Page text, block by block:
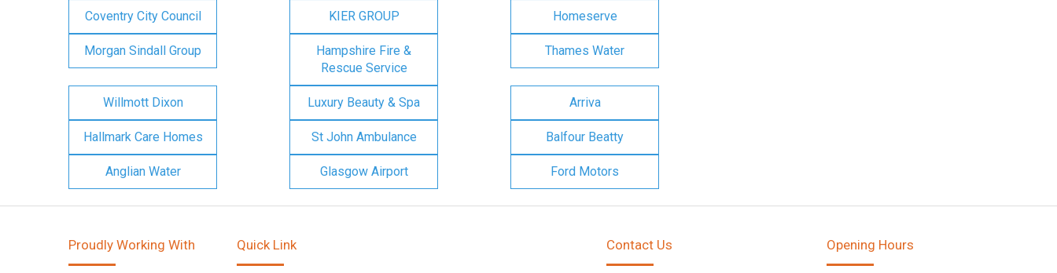
Coventry City Council KIER GROUP Homeserve
Morgan Sindall Group
Hampshire Fire &
Rescue Service
Thames Water
Willmott Dixon Luxury Beauty & Spa Arriva
Hallmark Care Homes St John Ambulance Balfour Beatty
Anglian Water Glasgow Airport Ford Motors
Proudly Working With Quick Link Contact Us Opening Hours